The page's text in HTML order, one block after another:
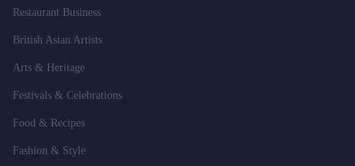
Restaurant Business
British Asian Artists
Arts & Heritage
Festivals & Celebrations
Food & Recipes
Fashion & Style